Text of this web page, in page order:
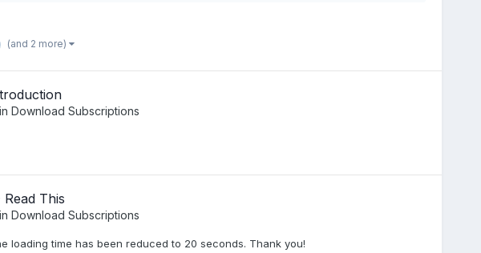
(and 2 more)
Download Subscriptions
This
Download Subscriptions
loading time has been reduced to 20 seconds. Thank you!